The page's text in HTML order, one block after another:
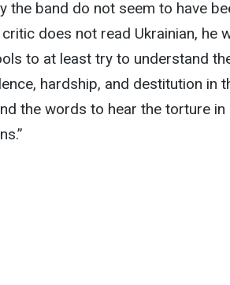
the band do not seem to have
does not read Ukrainian, he
to at least try to understand
hardship, and destitution in
the words to hear the torture